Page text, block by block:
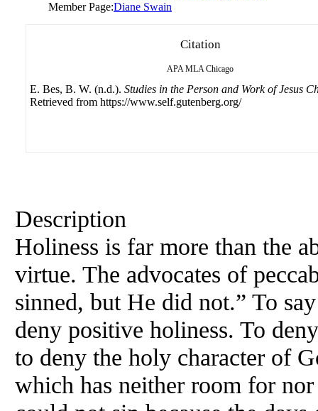
Member Page:Diane Swain
Citation
APA MLA Chicago
E. Bes, B. W. (n.d.). Studies in the Person and Work of Jesus
Retrieved from https://www.self.gutenberg.org/
Description
Holiness is far more than the
virtue. The advocates of
sinned, but He did not.” To
deny positive holiness. To
to deny the holy character of
which has neither room for